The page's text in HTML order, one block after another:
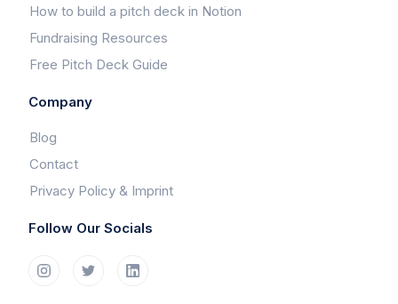
How to build a pitch deck in Notion
Fundraising Resources
Free Pitch Deck Guide
Company
Blog
Contact
Privacy Policy & Imprint
Follow Our Socials